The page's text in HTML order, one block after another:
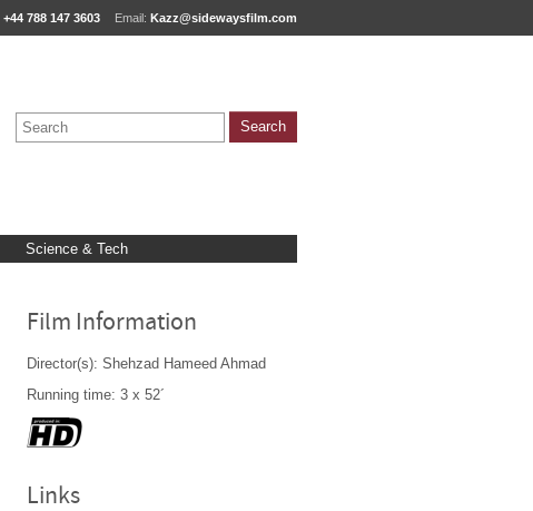
+44 788 147 3603 Email: Kazz@sidewaysfilm.com
Science & Tech
Film Information
Director(s): Shehzad Hameed Ahmad
Running time: 3 x 52´
Links